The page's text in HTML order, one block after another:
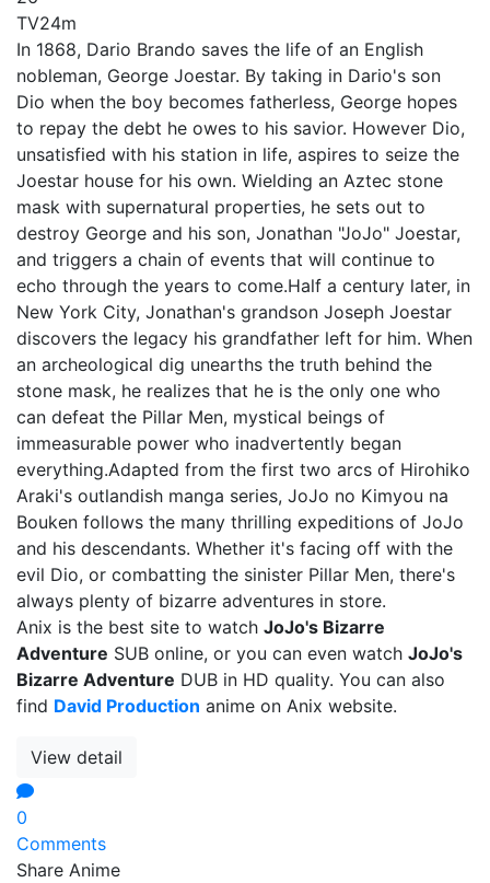
TV24m
In 1868, Dario Brando saves the life of an English
nobleman, George Joestar. By taking in Dario's son
Dio when the boy becomes fatherless, George hopes
to repay the debt he owes to his savior. However Dio,
unsatisfied with his station in life, aspires to seize the
Joestar house for his own. Wielding an Aztec stone
mask with supernatural properties, he sets out to
destroy George and his son, Jonathan "JoJo" Joestar,
and triggers a chain of events that will continue to
echo through the years to come.Half a century later, in
New York City, Jonathan's grandson Joseph Joestar
discovers the legacy his grandfather left for him. When
an archeological dig unearths the truth behind the
stone mask, he realizes that he is the only one who
can defeat the Pillar Men, mystical beings of
immeasurable power who inadvertently began
everything.Adapted from the first two arcs of Hirohiko
Araki's outlandish manga series, JoJo no Kimyou na
Bouken follows the many thrilling expeditions of JoJo
and his descendants. Whether it's facing off with the
evil Dio, or combatting the sinister Pillar Men, there's
always plenty of bizarre adventures in store.
Anix is the best site to watch JoJo's Bizarre
Adventure SUB online, or you can even watch JoJo's
Bizarre Adventure DUB in HD quality. You can also
find David Production anime on Anix website.
View detail
0
Comments
Share Anime